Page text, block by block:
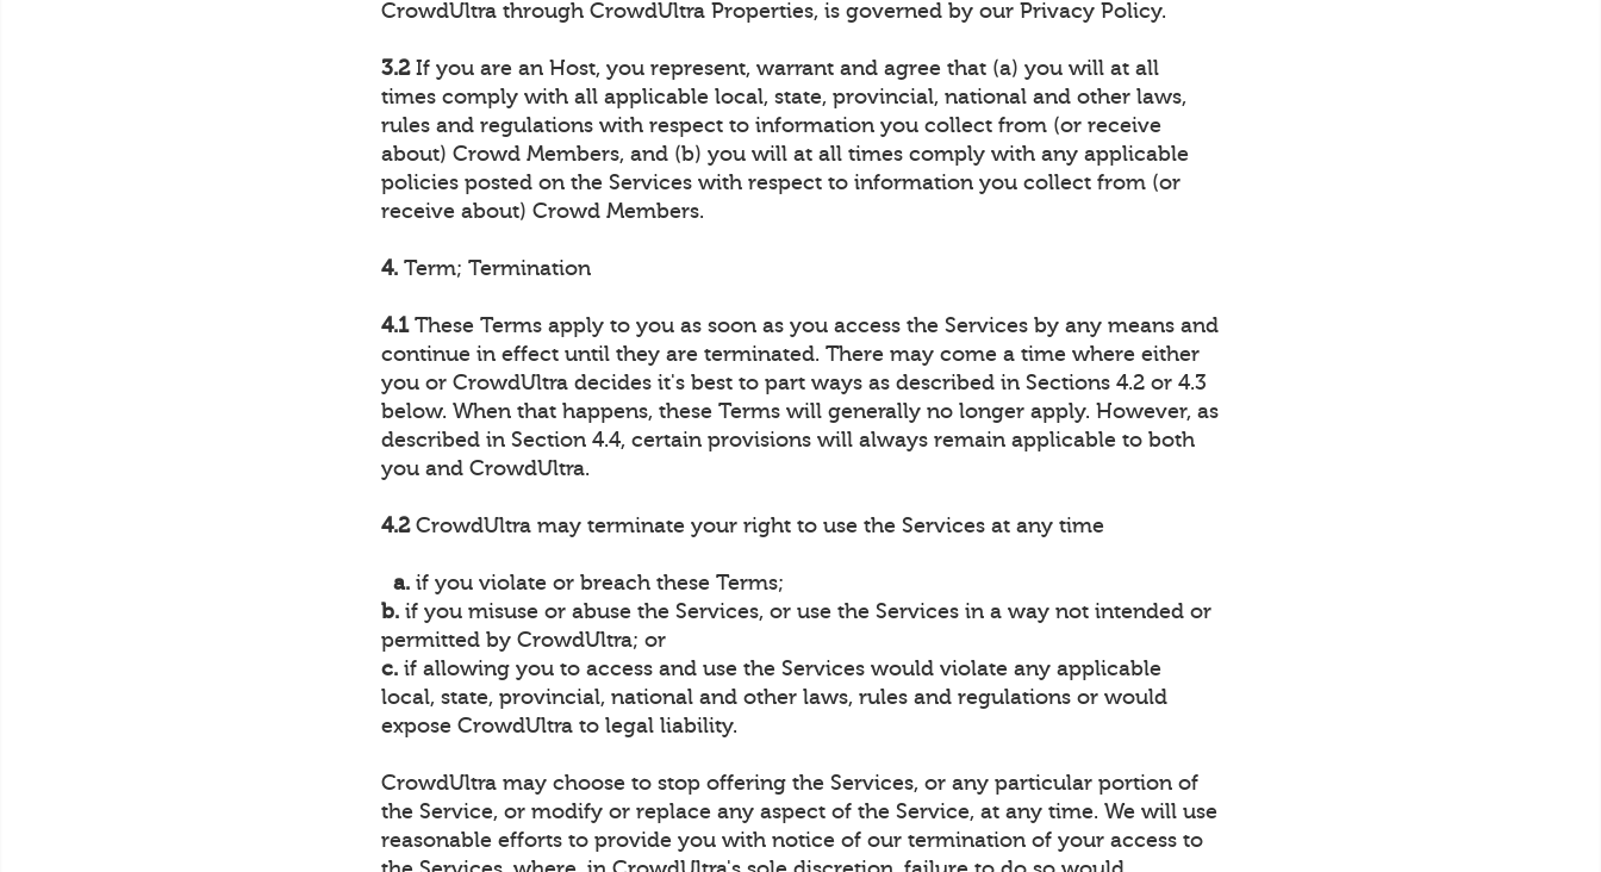
CrowdUltra through CrowdUltra Properties, is governed by our Privacy Policy.
3.2If you are an Host, you represent, warrant and agree that (a) you will at all
times comply with all applicable local, state, provincial, national and other laws,
rules and regulations with respect to information you collect from (or receive
about) Crowd Members, and (b) you will at all times comply with any applicable
policies posted on the Services with respect to information you collect from (or
receive about) Crowd Members.
4. Term; Termination
4.1These Terms apply to you as soon as you access the Services by any means and
continue in effect until they are terminated. There may come a time where either
you or CrowdUltra decides it's best to part ways as described in Sections 4.2 or 4.3
below. When that happens, these Terms will generally no longer apply. However, as
described in Section 4.4, certain provisions will always remain applicable to both
you and CrowdUltra.
4.2CrowdUltra may terminate your right to use the Services at any time
a. if you violate or breach these Terms;
b. if you misuse or abuse the Services, or use the Services in a way not intended or
permitted by CrowdUltra; or
c. if allowing you to access and use the Services would violate any applicable
local, state, provincial, national and other laws, rules and regulations or would
expose CrowdUltra to legal liability.
CrowdUltra may choose to stop offering the Services, or any particular portion of
the Service, or modify or replace any aspect of the Service, at any time. We will use
reasonable efforts to provide you with notice of our termination of your access to